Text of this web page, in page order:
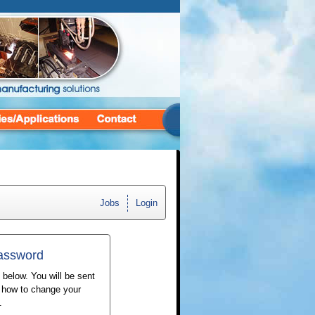
Jobs Login
You will be sent
to change your